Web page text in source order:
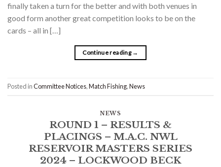
finally taken a turn for the better and with both venues in
good form another great competition looks to be on the
cards – all in […]
Continue reading →
Posted inCommittee Notices,Match Fishing,News
NEWS
ROUND 1 – RESULTS &
PLACINGS – M.A.C. NWL
RESERVOIR MASTERS SERIES
2024 – LOCKWOOD BECK